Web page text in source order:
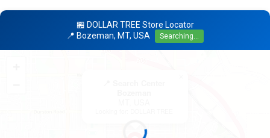
🏪 DOLLAR TREE Store Locator
📍 Bozeman, MT, USA
Searching...